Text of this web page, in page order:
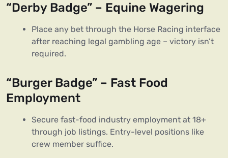
“Derby Badge” – Equine Wagering
Place any bet through the Horse Racing interface
after reaching legal gambling age – victory isn’t
required.
“Burger Badge” – Fast Food
Employment
Secure fast-food industry employment at 18+
through job listings. Entry-level positions like
crew member suffice.